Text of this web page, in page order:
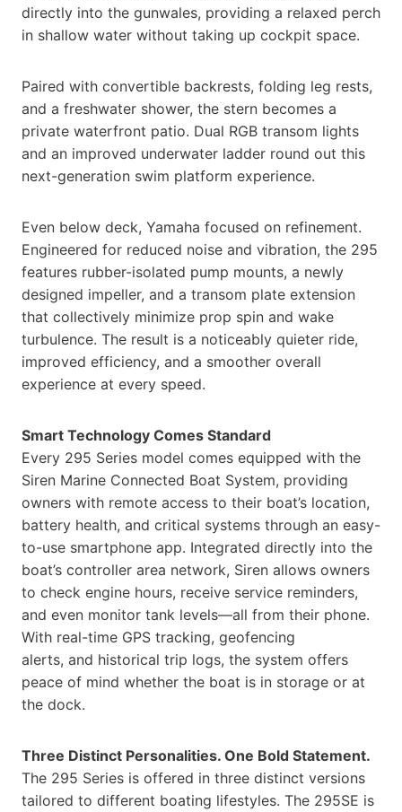
directly into the gunwales, providing a relaxed perch
in shallow water without taking up cockpit space.
Paired with convertible backrests, folding leg rests,
and a freshwater shower, the stern becomes a
private waterfront patio. Dual RGB transom lights
and an improved underwater ladder round out this
next-generation swim platform experience.
Even below deck, Yamaha focused on refinement.
Engineered for reduced noise and vibration, the 295
features rubber-isolated pump mounts, a newly
designed impeller, and a transom plate extension
that collectively minimize prop spin and wake
turbulence. The result is a noticeably quieter ride,
improved efficiency, and a smoother overall
experience at every speed.
Smart Technology Comes Standard
Every 295 Series model comes equipped with the
Siren Marine Connected Boat System, providing
owners with remote access to their boat’s location,
battery health, and critical systems through an easy-
to-use smartphone app. Integrated directly into the
boat’s controller area network, Siren allows owners
to check engine hours, receive service reminders,
and even monitor tank levels—all from their phone.
With real-time GPS tracking, geofencing
alerts, and historical trip logs, the system offers
peace of mind whether the boat is in storage or at
the dock.
Three Distinct Personalities. One Bold Statement.
The 295 Series is offered in three distinct versions
tailored to different boating lifestyles. The 295SE is